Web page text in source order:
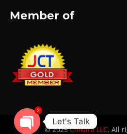
Member of
© 2025Chikara LLC. All
Let's Talk
2